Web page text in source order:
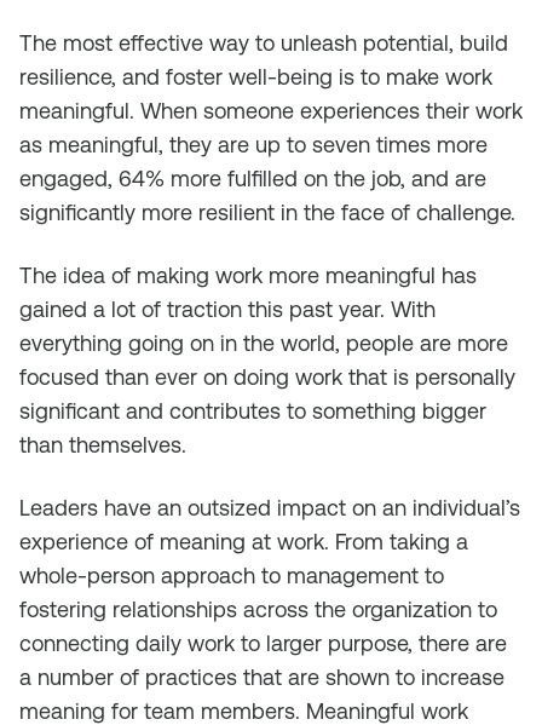
The most effective way to unleash potential, build
resilience, and foster well-being is to make work
meaningful. When someone experiences their work
as meaningful, they are up to seven times more
engaged, 64% more fulfilled on the job, and are
significantly more resilient in the face of challenge.
The idea of making work more meaningful has
gained a lot of traction this past year. With
everything going on in the world, people are more
focused than ever on doing work that is personally
significant and contributes to something bigger
than themselves.
Leaders have an outsized impact on an individual’s
experience of meaning at work. From taking a
whole-person approach to management to
fostering relationships across the organization to
connecting daily work to larger purpose, there are
a number of practices that are shown to increase
meaning for team members. Meaningful work